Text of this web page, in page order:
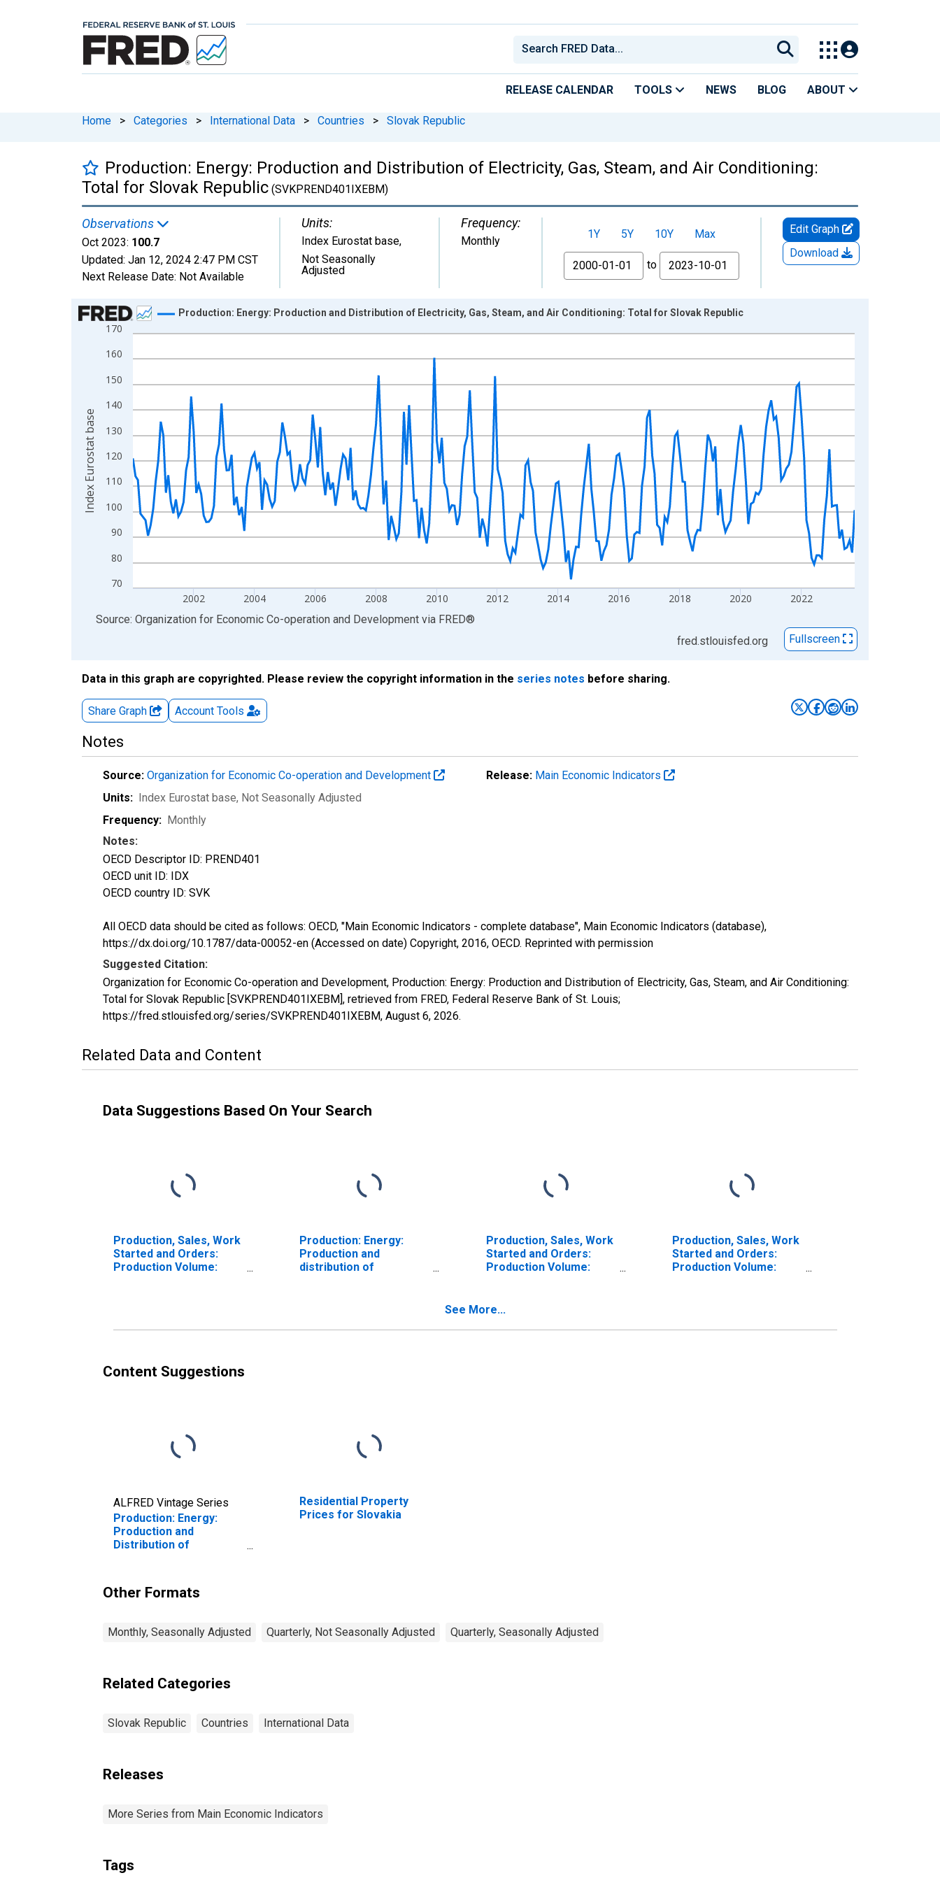
RELEASE CALENDAR TOOLS NEWS BLOG ABOUT
Home > Categories > International Data > Countries > Slovak Republic
Production: Energy: Production and Distribution of Electricity, Gas, Steam, and Air Conditioning:
Total for Slovak Republic (SVKPREND401IXEBM)
Observations
Oct 2023: 100.7
Updated: Jan 12, 2024 2:47 PM CST
Next Release Date: Not Available
Units:
Index Eurostat base,
Not Seasonally
Adjusted
Frequency:
Monthly
1Y 5Y 10Y
Max
From
to
Edit Graph
Download
Chart
Line chart with 286 data points.
View as data table, Chart
The chart has 1 X axis displaying xAxis. Data ranges from 2000-01-01 1:00:00 to 2023-10-01 2:00:00.
The chart has 2 Y axes displaying Index Eurostat base and yAxisRight.
70
80
90
100
110
120
130
140
150
160
170
2002 2004 2006 2008 2010 2012 2014 2016 2018 2020 2022
Production: Energy: Production and Distribution of Electricity, Gas, Steam, and Air Conditioning: Total for Slovak Republic
Index Eurostat base
End of interactive chart.
Source: Organization for Economic Co-operation and Development via FRED®
fred.stlouisfed.org
Fullscreen
Data in this graph are copyrighted. Please review the copyright information in the series notes before sharing.
Share Graph Account Tools
Notes
Source: Organization for Economic Co-operation and Development Release: Main Economic Indicators
Units: Index Eurostat base, Not Seasonally Adjusted
Frequency: Monthly
Notes:
OECD Descriptor ID: PREND401
OECD unit ID: IDX
OECD country ID: SVK
All OECD data should be cited as follows: OECD, "Main Economic Indicators - complete database", Main Economic Indicators (database),
https://dx.doi.org/10.1787/data-00052-en (Accessed on date) Copyright, 2016, OECD. Reprinted with permission
Suggested Citation:
Organization for Economic Co-operation and Development, Production: Energy: Production and Distribution of Electricity, Gas, Steam, and Air Conditioning:
Total for Slovak Republic [SVKPREND401IXEBM], retrieved from FRED, Federal Reserve Bank of St. Louis;
https://fred.stlouisfed.org/series/SVKPREND401IXEBM, August 6, 2026.
Related Data and Content
Data Suggestions Based On Your Search
Production, Sales, Work
Started and Orders:
Production Volume:
Republic
Production: Energy:
Production and
distribution of
Production, Sales, Work
Started and Orders:
Production Volume:
and Air Conditioning
Production, Sales, Work
Started and Orders:
Production Volume:
See More...
Content Suggestions
ALFRED Vintage Series
Production: Energy:
Production and
Distribution of
Total for Slovak
Republic
Residential Property
Prices for Slovakia
Other Formats
Monthly, Seasonally Adjusted Quarterly, Not Seasonally Adjusted Quarterly, Seasonally Adjusted
Related Categories
Slovak Republic Countries International Data
Releases
More Series from Main Economic Indicators
Tags